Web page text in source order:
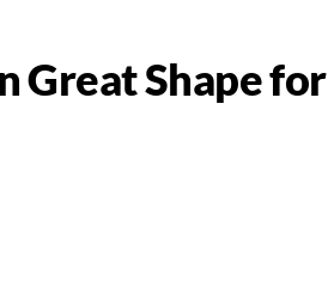
Great Shape for